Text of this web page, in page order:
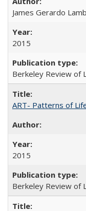
James Gerardo Lamb
2015
Berkeley Review of
ART- Patterns of
2015
Berkeley Review of